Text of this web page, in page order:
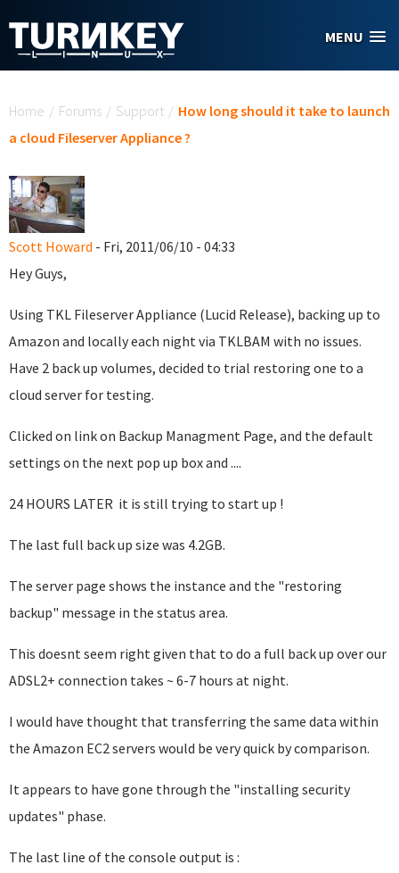
MENU
Home / Forums / Support / How long should it take to launch
a cloud Fileserver Appliance ?
Scott Howard - Fri, 2011/06/10 - 04:33
Hey Guys,
Using TKL Fileserver Appliance (Lucid Release), backing up to
Amazon and locally each night via TKLBAM with no issues.
Have 2 back up volumes, decided to trial restoring one to a
cloud server for testing.
Clicked on link on Backup Managment Page, and the default
settings on the next pop up box and ....
24 HOURS LATER it is still trying to start up !
The last full back up size was 4.2GB.
The server page shows the instance and the "restoring
backup" message in the status area.
This doesnt seem right given that to do a full back up over our
ADSL2+ connection takes ~ 6-7 hours at night.
I would have thought that transferring the same data within
the Amazon EC2 servers would be very quick by comparison.
It appears to have gone through the "installing security
updates" phase.
The last line of the console output is :